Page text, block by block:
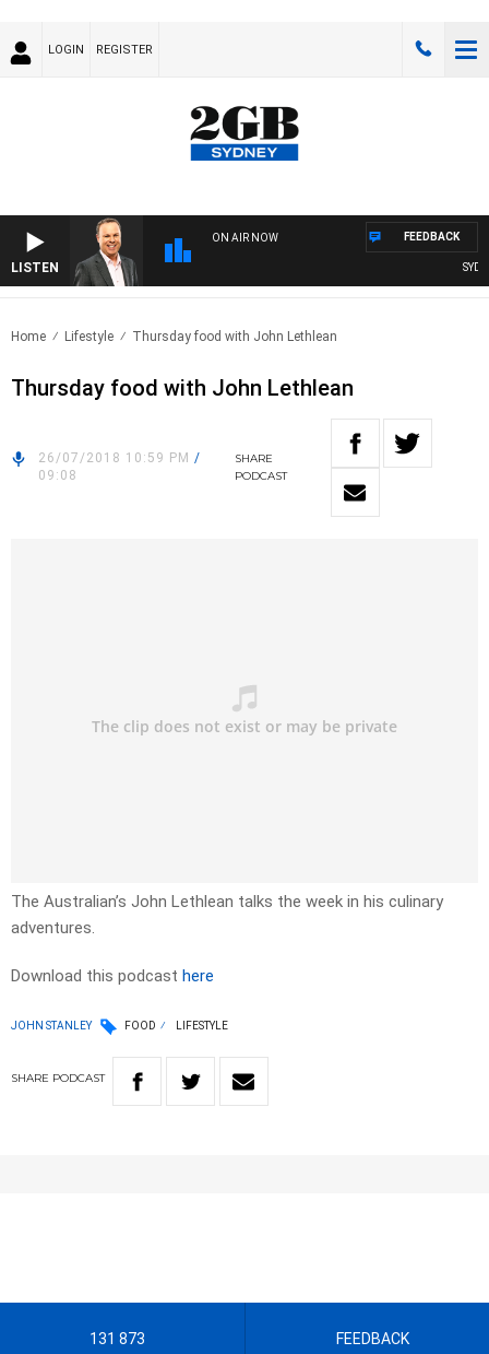
LOGIN REGISTER
LISTEN
ON AIR NOW FEEDBACK
Home Lifestyle Thursday food with John Lethlean
Thursday food with John Lethlean
26/07/2018 10:59 PM /
09:08
SHARE
PODCAST
The Australian’s John Lethlean talks the week in his culinary
adventures.
Download this podcast here
JOHN STANLEY FOOD LIFESTYLE
SHARE PODCAST
131 873 FEEDBACK